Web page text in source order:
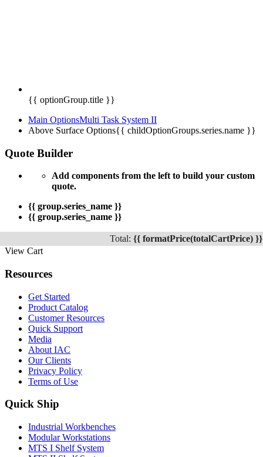
{{ optionGroup.title }}
Main OptionsMulti Task System II
Above Surface Options{{ childOptionGroups.series.name }}
Quote Builder
Add components from the left to build your custom
quote.
{{ group.series_name }}
{{ group.series_name }}
Total: {{ formatPrice(totalCartPrice) }}
View Cart
Resources
Get Started
Product Catalog
Customer Resources
Quick Support
Media
About IAC
Our Clients
Privacy Policy
Terms of Use
Quick Ship
Industrial Workbenches
Modular Workstations
MTS I Shelf System